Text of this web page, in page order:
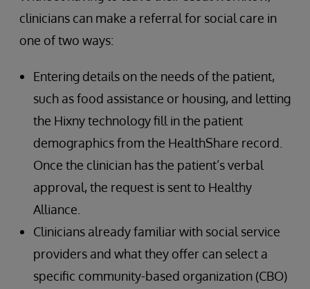
clinicians can make a referral for social care in
one of two ways:
Entering details on the needs of the patient,
such as food assistance or housing, and letting
the Hixny technology fill in the patient
demographics from the HealthShare record.
Once the clinician has the patient’s verbal
approval, the request is sent to Healthy
Alliance.
Clinicians already familiar with social service
providers and what they offer can select a
specific community-based organization (CBO)